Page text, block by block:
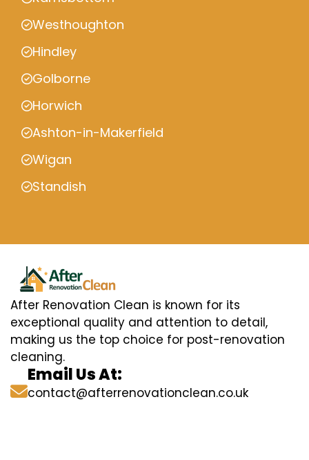
Westhoughton
Hindley
Golborne
Horwich
Ashton-in-Makerfield
Wigan
Standish
After Renovation Clean is known for its
exceptional quality and attention to detail,
making us the top choice for post-renovation
cleaning.
Email Us At:
contact@afterrenovationclean.co.uk